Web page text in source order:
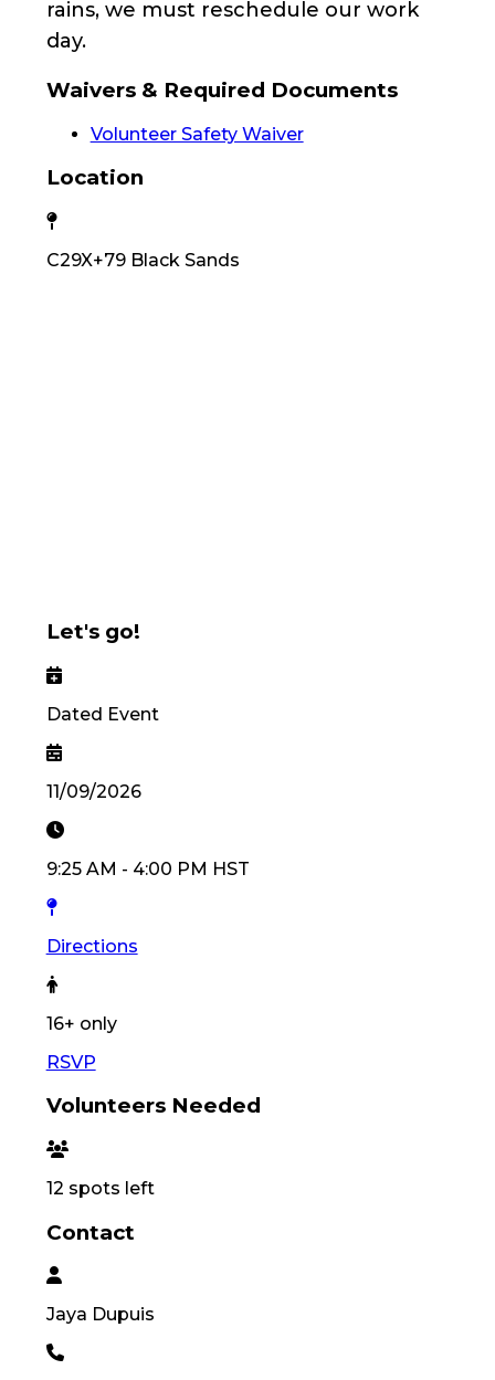
rains, we must reschedule our work
day.
Waivers & Required Documents
Volunteer Safety Waiver
Location
C29X+79 Black Sands
Let's go!
Dated Event
11/09/2026
9:25 AM - 4:00 PM HST
Directions
16+ only
RSVP
Volunteers Needed
12 spots left
Contact
Jaya Dupuis